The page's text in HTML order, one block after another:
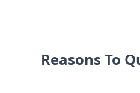
Reasons To